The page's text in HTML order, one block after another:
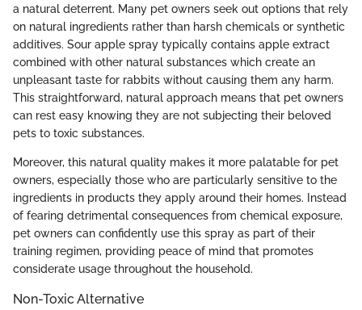
a natural deterrent. Many pet owners seek out options that rely
on natural ingredients rather than harsh chemicals or synthetic
additives. Sour apple spray typically contains apple extract
combined with other natural substances which create an
unpleasant taste for rabbits without causing them any harm.
This straightforward, natural approach means that pet owners
can rest easy knowing they are not subjecting their beloved
pets to toxic substances.
Moreover, this natural quality makes it more palatable for pet
owners, especially those who are particularly sensitive to the
ingredients in products they apply around their homes. Instead
of fearing detrimental consequences from chemical exposure,
pet owners can confidently use this spray as part of their
training regimen, providing peace of mind that promotes
considerate usage throughout the household.
Non-Toxic Alternative